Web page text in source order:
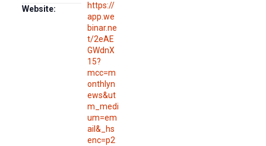
Website:
https://
app.we
binar.ne
t/2eAE
GWdnX
15?
mcc=m
onthlyn
ews&ut
m_medi
um=em
ail&_hs
enc=p2